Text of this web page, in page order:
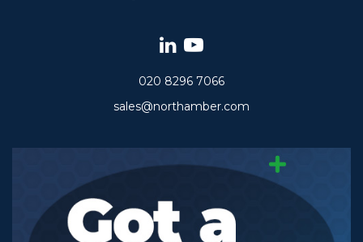
020 8296 7066
sales@northamber.com